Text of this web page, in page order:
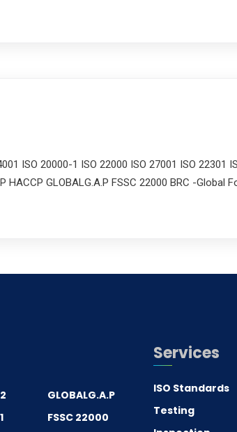
ISO 20000-1 ISO 22000 ISO 27001 ISO 22301
HACCP GLOBALG.A.P FSSC 22000 BRC -Global
GLOBALG.A.P
FSSC 22000
Services
ISO Standards
Testing